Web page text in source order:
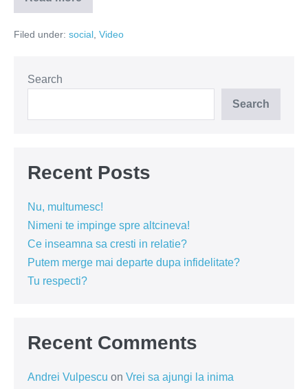
de
iti
Filed under: social Video
Search
Search
Recent Posts
Nu, multumesc!
Nimeni te impinge spre altcineva!
Ce inseamna sa cresti in relatie?
Putem merge mai departe dupa infidelitate?
Tu respecti?
Recent Comments
Andrei Vulpescu on Vrei sa ajungi la inima